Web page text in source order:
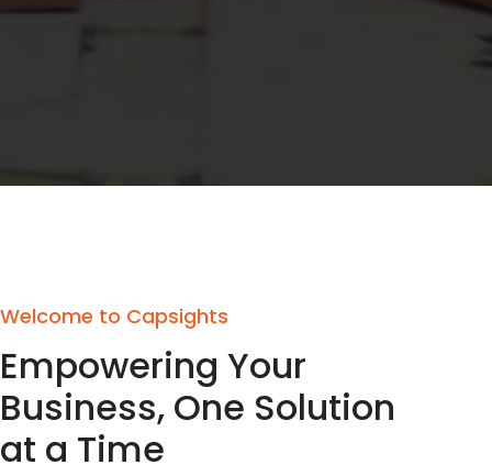
Welcome to Capsights
Empowering Your
Business, One Solution
at a Time